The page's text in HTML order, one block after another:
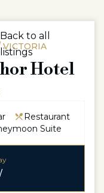
VICTORIA
Hotel
Restaurant
Suite
Back to all
listings